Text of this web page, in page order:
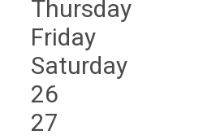
Thursday
Friday
Saturday
26
27